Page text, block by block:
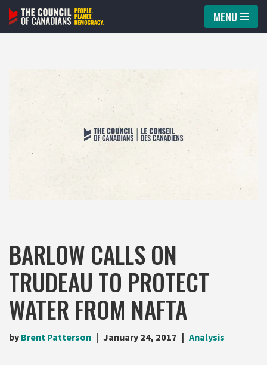
Skip
MENU
BARLOW CALLS ON
TRUDEAU TO PROTECT
WATER FROM NAFTA
by Brent Patterson January 24, 2017 Analysis